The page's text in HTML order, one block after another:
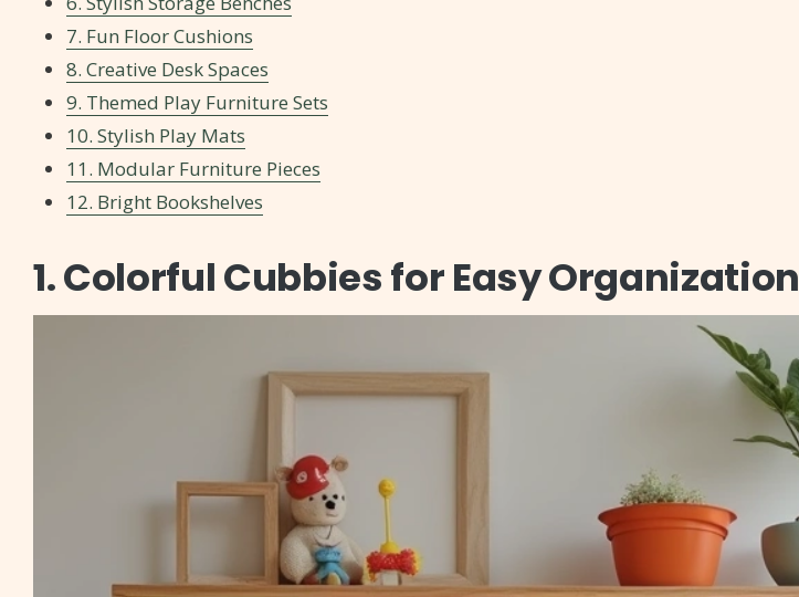
7. Fun Floor Cushions
8. Creative Desk Spaces
9. Themed Play Furniture Sets
10. Stylish Play Mats
11. Modular Furniture Pieces
12. Bright Bookshelves
1. Colorful Cubbies for Easy Organization